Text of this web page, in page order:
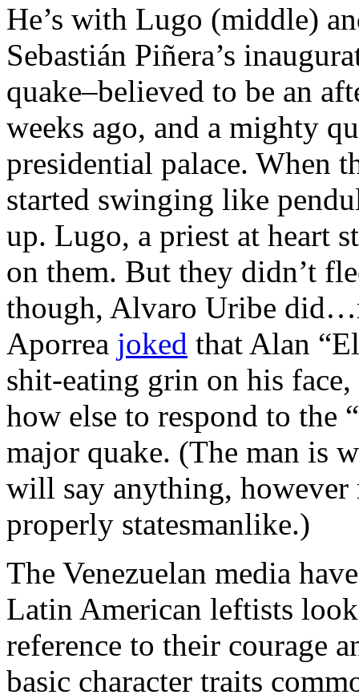
He’s with Lugo (middle)
Sebastián Piñera’s
quake–believed to be an
weeks ago, and a mighty
presidential palace. When
started swinging like
up. Lugo, a priest at heart
on them. But they didn’t
though, Alvaro Uribe
Aporrea joked that Alan
shit-eating grin on his
how else to respond to the
major quake. (The man is
will say anything, however
properly statesmanlike.)
The Venezuelan media
Latin American leftists look
reference to their courage
basic character traits